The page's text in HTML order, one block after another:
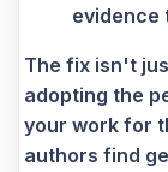
evidence
The fix isn't
adopting the
your work for
authors find